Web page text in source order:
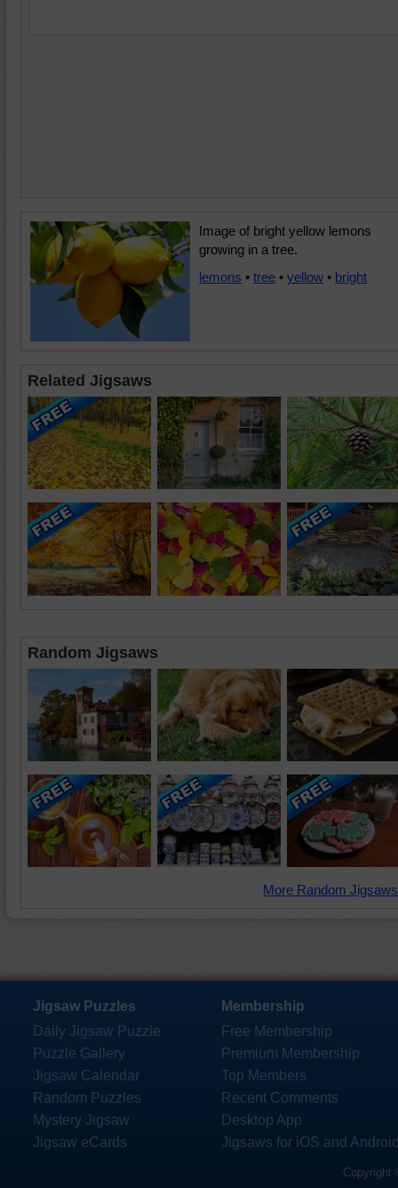
Image of bright yellow lemons
growing in a tree.
lemons • tree • yellow • bright
Related Jigsaws
Random Jigsaws
More Random
Jigsaw Puzzles
Daily Jigsaw Puzzle
Puzzle Gallery
Jigsaw Calendar
Random Puzzles
Mystery Jigsaw
Jigsaw eCards
Membership
Free Membership
Premium Membership
Top Members
Recent Comments
Desktop App
Jigsaws for iOS and
Copyright